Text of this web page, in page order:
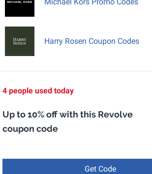
Harry Rosen Coupon Codes
4 people used today
Up to 10% off with this Revolve
coupon code
Get Code